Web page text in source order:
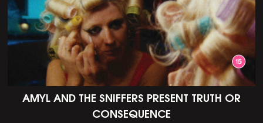
AMYL AND THE SNIFFERS PRESENT TRUTH OR
CONSEQUENCE